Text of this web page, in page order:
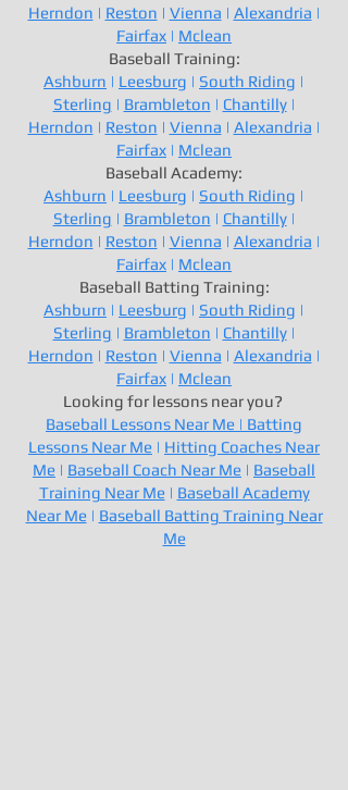
Herndon | Reston | Vienna | Alexandria |
Fairfax | Mclean
Baseball Training:
Ashburn | Leesburg | South Riding |
Sterling | Brambleton | Chantilly|
Herndon | Reston | Vienna | Alexandria |
Fairfax | Mclean
Baseball Academy:
Ashburn | Leesburg | South Riding |
Sterling | Brambleton | Chantilly|
Herndon | Reston | Vienna | Alexandria |
Fairfax | Mclean
Baseball Batting Training:
Ashburn | Leesburg | South Riding |
Sterling | Brambleton | Chantilly|
Herndon | Reston | Vienna | Alexandria |
Fairfax | Mclean
Looking for lessons near you?
Baseball Lessons Near Me | Batting
Lessons Near Me | Hitting Coaches Near
Me | Baseball Coach Near Me | Baseball
Training Near Me| Baseball Academy
Near Me| Baseball Batting Training Near
Me